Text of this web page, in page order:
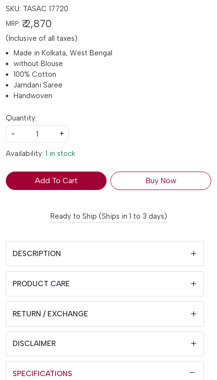
SKU: TASAC 17720
MRP: ₹ 2,870
(Inclusive of all taxes)
Made in Kolkata, West Bengal
without Blouse
100% Cotton
Jamdani Saree
Handwoven
Quantity:
-
+
Availability: 1 in stock
Add To Cart Buy Now
Ready to Ship (Ships in 1 to 3 days)
DESCRIPTION
PRODUCT CARE
RETURN / EXCHANGE
DISCLAIMER
SPECIFICATIONS